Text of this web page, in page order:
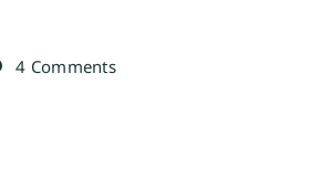
4 Comments